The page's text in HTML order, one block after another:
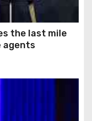
the last mile
agents